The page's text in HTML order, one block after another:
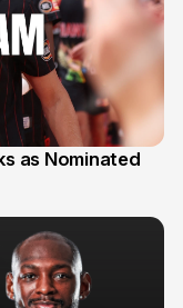
as Nominated